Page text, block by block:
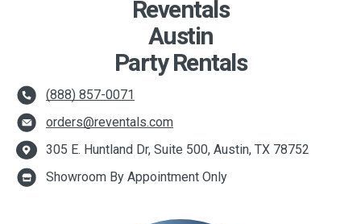
Reventals
Austin
Party Rentals
(888) 857-0071
orders@reventals.com
305 E. Huntland Dr, Suite 500, Austin, TX 78752
Showroom By Appointment Only